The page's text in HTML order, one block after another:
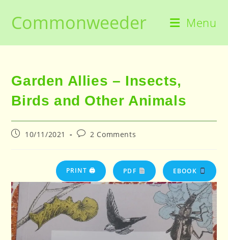
contentCommonweeder Menu
Garden Allies – Insects,
Birds and Other Animals
Post10/11/2021
Post2 Comments
PRINT 🖨 PDF EBOOK